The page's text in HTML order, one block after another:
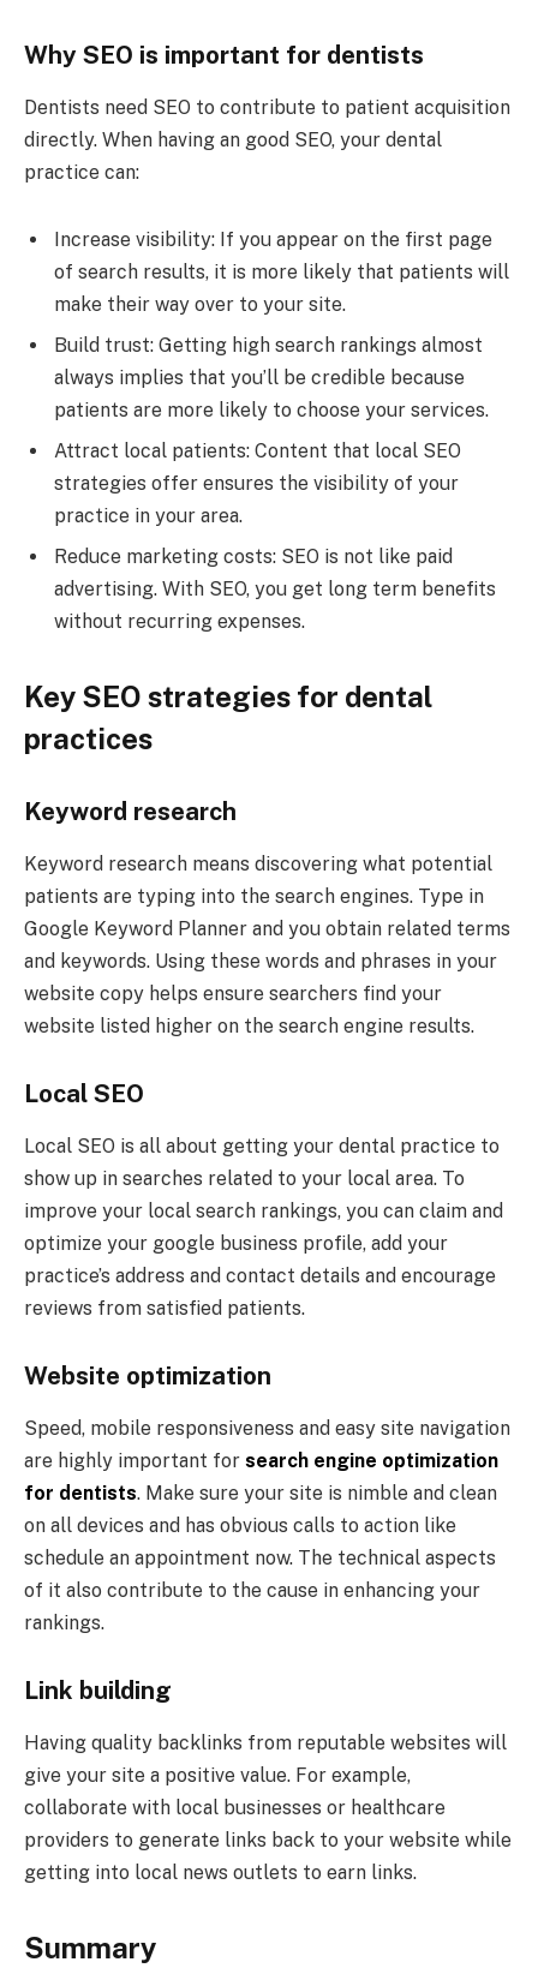
Why SEO is important for dentists
Dentists need SEO to contribute to patient acquisition
directly. When having an good SEO, your dental
practice can:
Increase visibility: If you appear on the first page
of search results, it is more likely that patients will
make their way over to your site.
Build trust: Getting high search rankings almost
always implies that you’ll be credible because
patients are more likely to choose your services.
Attract local patients: Content that local SEO
strategies offer ensures the visibility of your
practice in your area.
Reduce marketing costs: SEO is not like paid
advertising. With SEO, you get long term benefits
without recurring expenses.
Key SEO strategies for dental
practices
Keyword research
Keyword research means discovering what potential
patients are typing into the search engines. Type in
Google Keyword Planner and you obtain related terms
and keywords. Using these words and phrases in your
website copy helps ensure searchers find your
website listed higher on the search engine results.
Local SEO
Local SEO is all about getting your dental practice to
show up in searches related to your local area. To
improve your local search rankings, you can claim and
optimize your google business profile, add your
practice’s address and contact details and encourage
reviews from satisfied patients.
Website optimization
Speed, mobile responsiveness and easy site navigation
are highly important for search engine optimization
for dentists. Make sure your site is nimble and clean
on all devices and has obvious calls to action like
schedule an appointment now. The technical aspects
of it also contribute to the cause in enhancing your
rankings.
Link building
Having quality backlinks from reputable websites will
give your site a positive value. For example,
collaborate with local businesses or healthcare
providers to generate links back to your website while
getting into local news outlets to earn links.
Summary